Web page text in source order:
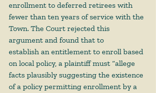
enrollment to deferred retirees with
fewer than ten years of service with the
Town. The Court rejected this
argument and found that to
establish an entitlement to enroll based
on local policy, a plaintiff must “allege
facts plausibly suggesting the existence
of a policy permitting enrollment by a